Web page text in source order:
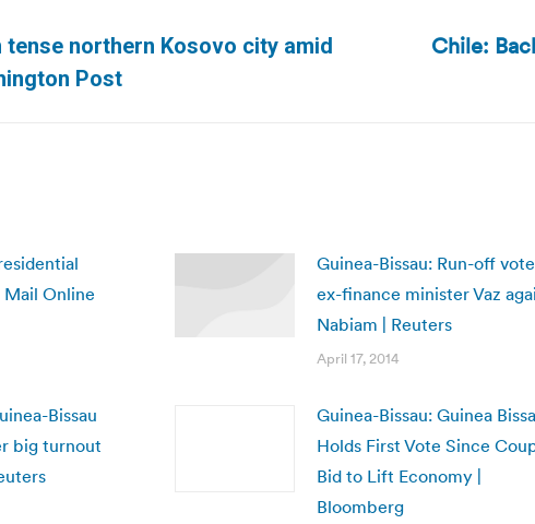
northern Kosovo city amid
Post
NextChile:
Online
Guinea-Bissau: Run-off
ex-finance minister Vaz
Nabiam | Reuters
April 17, 2014
Bissau
big turnout
Guinea-Bissau: Guinea
Holds First Vote Since
Bid to Lift Economy |
Bloomberg